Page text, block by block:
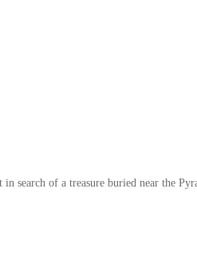
search of a treasure buried near the